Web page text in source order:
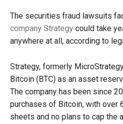
The securities fraud lawsuits
company Strategy could take
anywhere at all, according to
Strategy, formerly
Bitcoin (BTC) as an asset
The company has been since
purchases of Bitcoin, with over
sheets and no plans to cap the